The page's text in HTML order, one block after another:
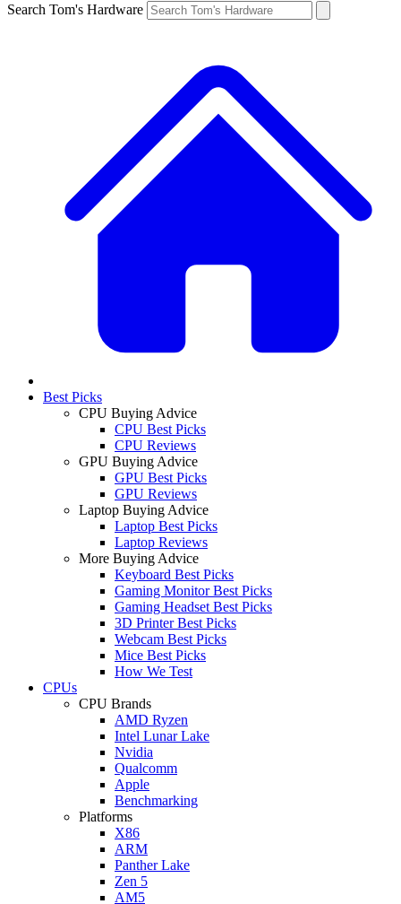
Search Tom's Hardware
Best Picks
CPU Buying Advice
CPU Best Picks
CPU Reviews
GPU Buying Advice
GPU Best Picks
GPU Reviews
Laptop Buying Advice
Laptop Best Picks
Laptop Reviews
More Buying Advice
Keyboard Best Picks
Gaming Monitor Best Picks
Gaming Headset Best Picks
3D Printer Best Picks
Webcam Best Picks
Mice Best Picks
How We Test
CPUs
CPU Brands
AMD Ryzen
Intel Lunar Lake
Nvidia
Qualcomm
Apple
Benchmarking
Platforms
X86
ARM
Panther Lake
Zen 5
AM5